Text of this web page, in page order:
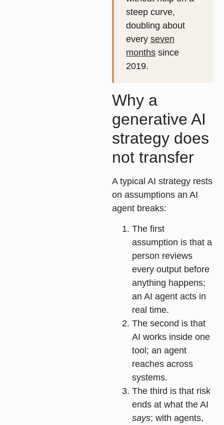
steep curve,
doubling about
every seven
months since
2019.
Why a
generative AI
strategy does
not transfer
A typical AI strategy rests
on assumptions an AI
agent breaks:
The first
assumption is that a
person reviews
every output before
anything happens;
an AI agent acts in
real time.
The second is that
AI works inside one
tool; an agent
reaches across
systems.
The third is that risk
ends at what the AI
says; with agents,